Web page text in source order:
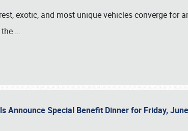
exotic, and most unique vehicles converge for
…
Announce Special Benefit Dinner for Friday,
1876